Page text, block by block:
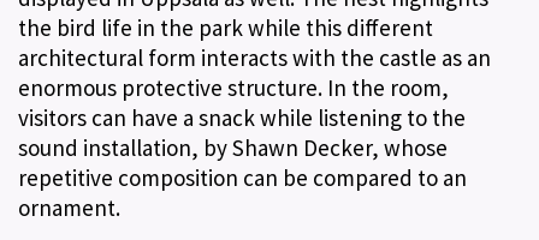
the bird life in the park while this different
architectural form interacts with the castle as an
enormous protective structure. In the room,
visitors can have a snack while listening to the
sound installation, by Shawn Decker, whose
repetitive composition can be compared to an
ornament.